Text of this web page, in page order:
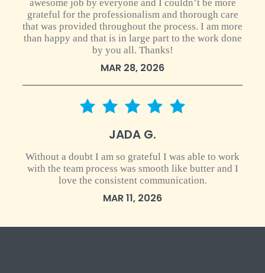
awesome job by everyone and I couldn’t be more
grateful for the professionalism and thorough care
that was provided throughout the process. I am more
than happy and that is in large part to the work done
by you all. Thanks!
MAR 28, 2026
5 star rating
JADA G.
Without a doubt I am so grateful I was able to work
with the team process was smooth like butter and I
love the consistent communication.
MAR 11, 2026